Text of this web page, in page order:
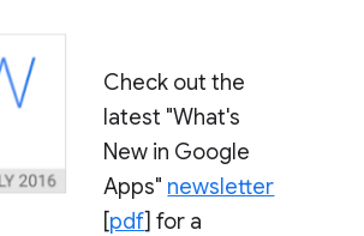
Check out the
latest "What's
New in Google
Apps" newsletter
[pdf] for a